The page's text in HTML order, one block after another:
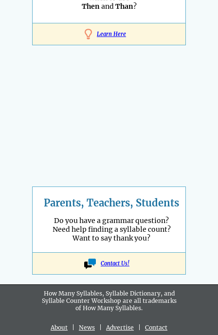
ThenandThan?
Learn Here
Parents, Teachers, Students
Do you have a grammar question?
Need help finding a syllable count?
Want to say thank you?
Contact Us!
How Many Syllables, Syllable Dictionary, and
Syllable Counter Workshop are all trademarks
of How Many Syllables.
About News Advertise Contact